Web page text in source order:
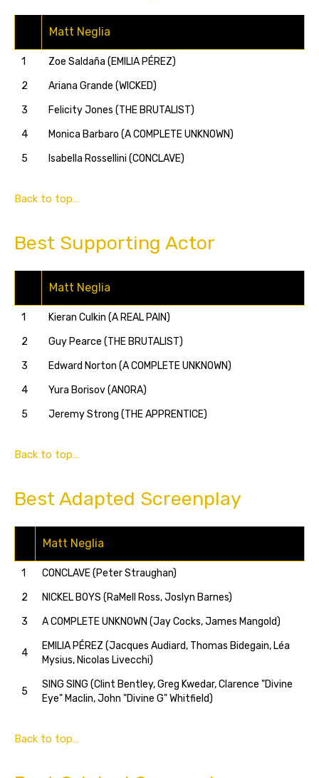
Matt Neglia
1
Zoe Saldaña (EMILIA PÉREZ)
2
Ariana Grande (WICKED)
3
Felicity Jones (THE BRUTALIST)
4
Monica Barbaro (A COMPLETE UNKNOWN)
5
Isabella Rossellini (CONCLAVE)
Back to top…
Best Supporting Actor
Matt Neglia
1
Kieran Culkin (A REAL PAIN)
2
Guy Pearce (THE BRUTALIST)
3
Edward Norton (A COMPLETE UNKNOWN)
4
Yura Borisov (ANORA)
5
Jeremy Strong (THE APPRENTICE)
Back to top…
Best Adapted Screenplay
Matt Neglia
1
CONCLAVE (Peter Straughan)
2
NICKEL BOYS (RaMell Ross, Joslyn Barnes)
3
A COMPLETE UNKNOWN (Jay Cocks, James Mangold)
4
EMILIA PÉREZ (Jacques Audiard, Thomas Bidegain, Léa
Mysius, Nicolas Livecchi)
5
SING SING (Clint Bentley, Greg Kwedar, Clarence "Divine
Eye" Maclin, John "Divine G" Whitfield)
Back to top…